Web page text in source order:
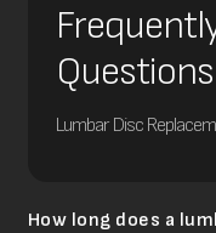
Questions
Lumbar Disc
How long does a